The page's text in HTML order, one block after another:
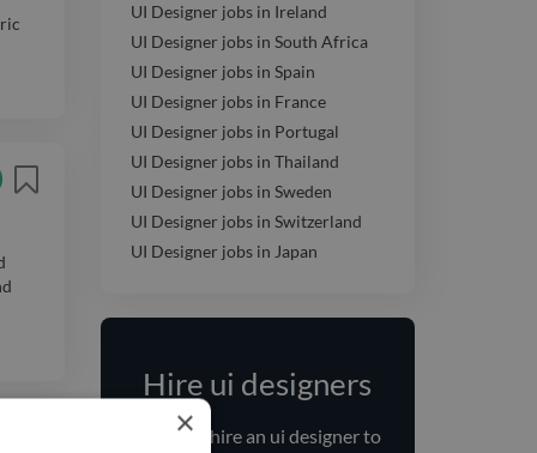
UI Designer jobs in Ireland
UI Designer jobs in South Africa
UI Designer jobs in Spain
UI Designer jobs in France
UI Designer jobs in Portugal
UI Designer jobs in Thailand
UI Designer jobs in Sweden
UI Designer jobs in Switzerland
UI Designer jobs in Japan
Hire ui designers
Find and hirean ui designerto
×